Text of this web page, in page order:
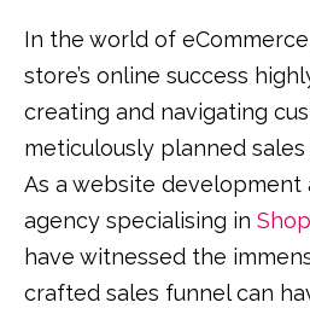
In the world of
store’s online success
creating and navigating
meticulously planned sales
As a website development
agency specialising in
have witnessed the
crafted sales funnel can